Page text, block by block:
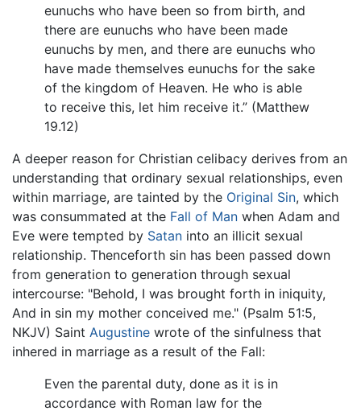
eunuchs who have been so from birth, and
there are eunuchs who have been made
eunuchs by men, and there are eunuchs who
have made themselves eunuchs for the sake
of the kingdom of Heaven. He who is able
to receive this, let him receive it.” (Matthew
19.12)
A deeper reason for Christian celibacy derives from an
understanding that ordinary sexual relationships, even
within marriage, are tainted by the Original Sin, which
was consummated at the Fall of Man when Adam and
Eve were tempted by Satan into an illicit sexual
relationship. Thenceforth sin has been passed down
from generation to generation through sexual
intercourse: "Behold, I was brought forth in iniquity,
And in sin my mother conceived me." (Psalm 51:5,
NKJV) Saint Augustine wrote of the sinfulness that
inhered in marriage as a result of the Fall:
Even the parental duty, done as it is in
accordance with Roman law for the